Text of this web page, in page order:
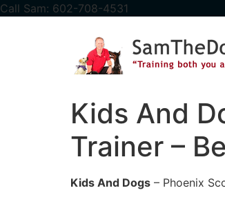
content
Call Sam: 602-708-4531
Kids And
Trainer –
Kids And Dogs – Phoenix